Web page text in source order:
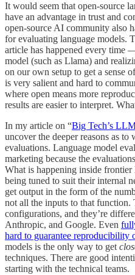
It would seem that open-source
have an advantage in trust and
open-source AI community also
for evaluating language models.
article has happened every time
model (such as Llama) and
on our own setup to get a sense
is very salient and hard to
where open means more
results are easier to interpret.
In my article on “Big Tech’s
uncover the deeper reasons as
evaluations. Language model
marketing because the
What is happening inside frontier
being tuned to suit their internal
get output in the form of the
not all the inputs to that function.
configurations, and they’re
Anthropic, and Google. Even
hard to guarantee reproducibility
models is the only way to get
techniques. There are good
starting with the technical teams.